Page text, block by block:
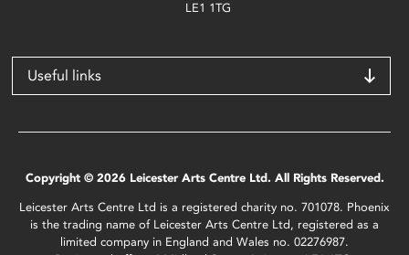
LE1 1TG
Useful links
Copyright © 2026 Leicester Arts Centre Ltd. All Rights Reserved.
Leicester Arts Centre Ltd is a registered charity no. 701078. Phoenix
is the trading name of Leicester Arts Centre Ltd, registered as a
limited company in England and Wales no. 02276987.